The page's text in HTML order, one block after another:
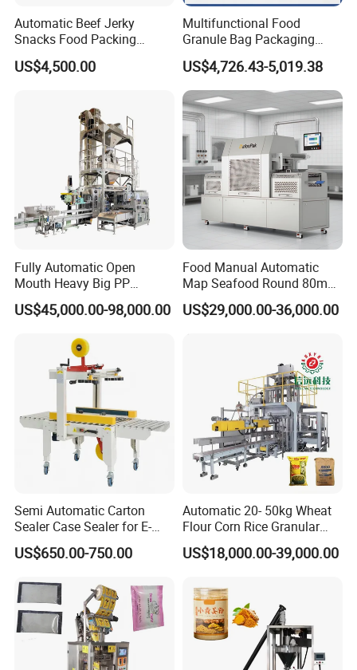
Automatic Beef Jerky
Snacks Food Packing
Machine Coffee Tea Powder
Granule Stand up Pouch
Packing Machine
US$4,500.00
Multifunctional Food
Granule Bag Packaging
Machine for Packaging Tea,
Biscuits, Grains, Flour, Salt,
Coffee, and Sugar
US$4,726.43-5,019.38
Fully Automatic Open
Mouth Heavy Big PP
Woven/Kraft Paper Bag
Bagging Packing Packaging
10kg/25 Kg/50kg Rice/Pet
Food/Sugar/Salt/Bean
US$45,000.00-98,000.00
Food Manual Automatic
Map Seafood Round 80mm
Tray Sealer Machine
Practical Efficient Durable
US$29,000.00-36,000.00
Semi Automatic Carton
Sealer Case Sealer for E-
Commerce Logistics Box
Top Bottom Sealing
US$650.00-750.00
Automatic 20- 50kg Wheat
Flour Corn Rice Granular
Powder Bagging Weighing
Packaging Machine with
Machine
US$18,000.00-39,000.00